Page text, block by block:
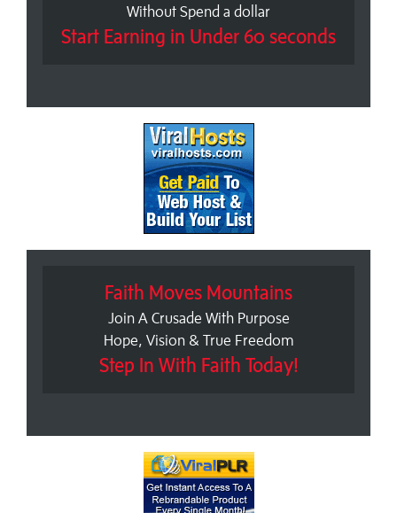
Without Spend a dollar
Start Earning in Under 60 seconds
Faith Moves Mountains
Join A Crusade With Purpose
Hope, Vision & True Freedom
Step In With Faith Today!